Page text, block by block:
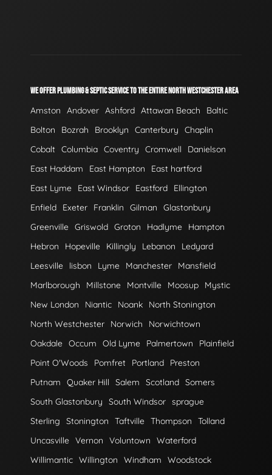
WE OFFER PLUMBING & SEPTIC SERVICE TO THE ENTIRE NORTH WESTCHESTER AREA
Amston Andover Ashford Attawan Beach
Baltic
Bolton
Bozrah Brooklyn Canterbury
Chaplin
Cobalt Columbia Coventry Cromwell
Danielson
East Haddam
East Hampton
East hartford
East Lyme
East Windsor Eastford
Ellington
Enfield
Exeter Franklin Gilman
Glastonbury
Greenville Griswold Groton Hadlyme
Hampton
Hebron
Hopeville Killingly Lebanon
Ledyard
Leesville
lisbon Lyme Manchester
Mansfield
Marlborough
Millstone Montville Moosup
Mystic
New London
Niantic Noank
North Stonington
North Westchester
Norwich
Norwichtown
Oakdale Occum Old Lyme Palmertown
Plainfield
Point O'Woods
Pomfret Portland
Preston
Putnam
Quaker Hill Salem Scotland Somers
South Glastonbury
South Windsor sprague
Sterling
Stonington Taftville Thompson
Tolland
Uncasville Vernon Voluntown
Waterford
Willimantic Willington Windham
Woodstock